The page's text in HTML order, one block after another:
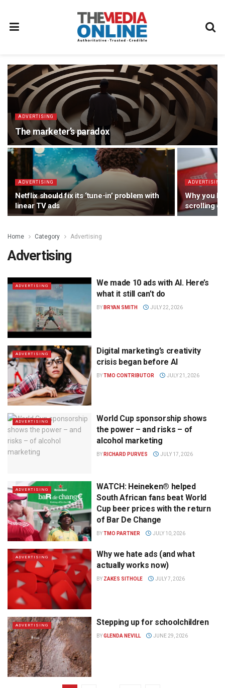
ADVERTISING
The marketer’s paradox
ADVERTISING
Netflix should fix its ‘tune-in’ problem with
linear TV ads
ADVERTISING
Why you
scrolling
Home Category Advertising
Advertising
ADVERTISING
We made 10 ads with AI. Here’s
what it still can’t do
BY BRYAN SMITH JULY 22, 2026
ADVERTISING
Digital marketing’s creativity
crisis began before AI
BYTMO CONTRIBUTOR JULY 21, 2026
ADVERTISING
World Cup sponsorship shows
the power – and risks – of
alcohol marketing
BY RICHARD PURVES JULY 17, 2026
ADVERTISING
WATCH: Heineken® helped
South African fans beat World
Cup beer prices with the return
of Bar De Change
BYTMO PARTNER JULY 10, 2026
ADVERTISING
Why we hate ads (and what
actually works now)
BY ZAKES SITHOLE JULY 7, 2026
ADVERTISING Stepping up for schoolchildren
BYGLENDA NEVILL JUNE 29, 2026